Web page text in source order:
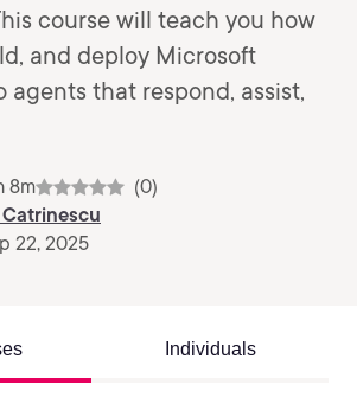
course will teach you how
and deploy Microsoft
agents that respond, assist,
8m
(0)
22, 2025
Individuals